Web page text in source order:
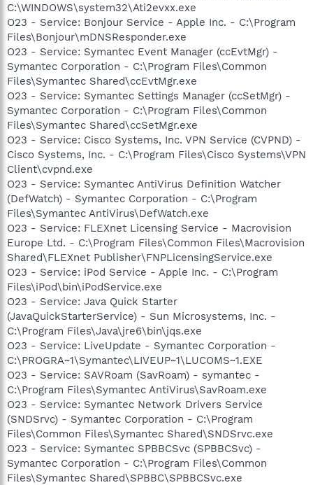
C:\WINDOWS\system32\Ati2evxx.exe
O23 - Service: Bonjour Service - Apple Inc. - C:\Program
Files\Bonjour\mDNSResponder.exe
O23 - Service: Symantec Event Manager (ccEvtMgr) -
Symantec Corporation - C:\Program Files\Common
Files\Symantec Shared\ccEvtMgr.exe
O23 - Service: Symantec Settings Manager (ccSetMgr) -
Symantec Corporation - C:\Program Files\Common
Files\Symantec Shared\ccSetMgr.exe
O23 - Service: Cisco Systems, Inc. VPN Service (CVPND) -
Cisco Systems, Inc. - C:\Program Files\Cisco Systems\VPN
Client\cvpnd.exe
O23 - Service: Symantec AntiVirus Definition Watcher
(DefWatch) - Symantec Corporation - C:\Program
Files\Symantec AntiVirus\DefWatch.exe
O23 - Service: FLEXnet Licensing Service - Macrovision
Europe Ltd. - C:\Program Files\Common Files\Macrovision
Shared\FLEXnet Publisher\FNPLicensingService.exe
O23 - Service: iPod Service - Apple Inc. - C:\Program
Files\iPod\bin\iPodService.exe
O23 - Service: Java Quick Starter
(JavaQuickStarterService) - Sun Microsystems, Inc. -
C:\Program Files\Java\jre6\bin\jqs.exe
O23 - Service: LiveUpdate - Symantec Corporation -
C:\PROGRA~1\Symantec\LIVEUP~1\LUCOMS~1.EXE
O23 - Service: SAVRoam (SavRoam) - symantec -
C:\Program Files\Symantec AntiVirus\SavRoam.exe
O23 - Service: Symantec Network Drivers Service
(SNDSrvc) - Symantec Corporation - C:\Program
Files\Common Files\Symantec Shared\SNDSrvc.exe
O23 - Service: Symantec SPBBCSvc (SPBBCSvc) -
Symantec Corporation - C:\Program Files\Common
Files\Symantec Shared\SPBBC\SPBBCSvc.exe